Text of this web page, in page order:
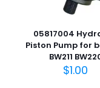
05817004
Piston Pump for
BW211
$1.00